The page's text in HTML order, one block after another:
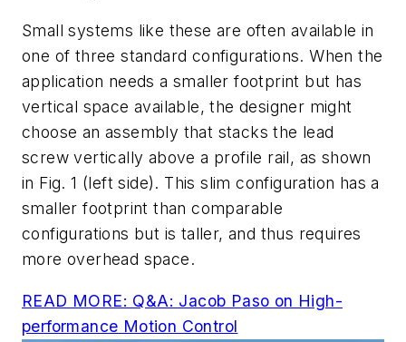
Small systems like these are often available in
one of three standard configurations. When the
application needs a smaller footprint but has
vertical space available, the designer might
choose an assembly that stacks the lead
screw vertically above a profile rail, as shown
in Fig. 1 (left side). This slim configuration has a
smaller footprint than comparable
configurations but is taller, and thus requires
more overhead space.
READ MORE: Q&A: Jacob Paso on High-
performance Motion Control